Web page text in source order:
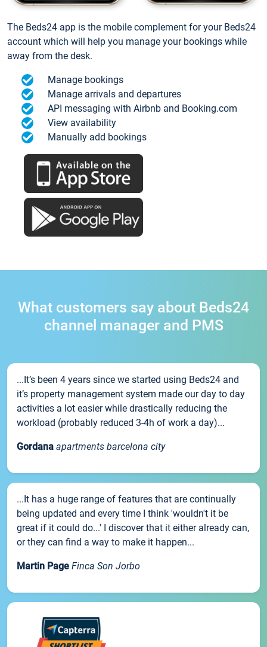
The Beds24 app is the mobile complement for your Beds24
account which will help you manage your bookings while
away from the desk.
Manage bookings
Manage arrivals and departures
API messaging with Airbnb and Booking.com
View availability
Manually add bookings
What customers say about Beds24
channel manager and PMS
...It’s been 4 years since we started using Beds24 and
it’s property management system made our day to day
activities a lot easier while drastically reducing the
workload (probably reduced 3-4h of work a day)...
Gordana apartments barcelona city
...It has a huge range of features that are continually
being updated and every time I think 'wouldn't it be
great if it could do...' I discover that it either already can,
or they can find a way to make it happen...
Martin Page Finca Son Jorbo